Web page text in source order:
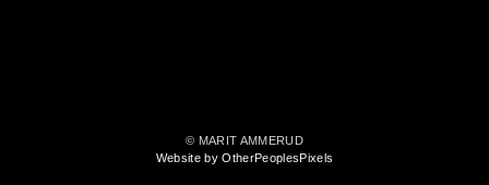
© MARIT AMMERUD
Website by OtherPeoplesPixels